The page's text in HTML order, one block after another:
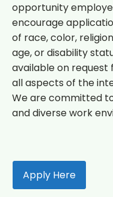
opportunity
encourage
of race, color,
age, or disability
available on
all aspects of the
We are committed
and diverse work
Apply Here